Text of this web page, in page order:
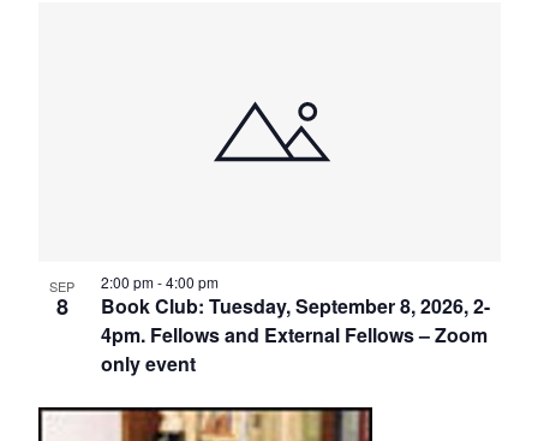
SEP
8
Book Club: Tuesday, September 8, 2026, 2-
4pm. Fellows and External Fellows – Zoom
only event
2:00 pm-4:00 pm